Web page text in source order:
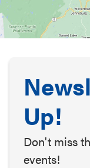
Up!
Don't miss
events!